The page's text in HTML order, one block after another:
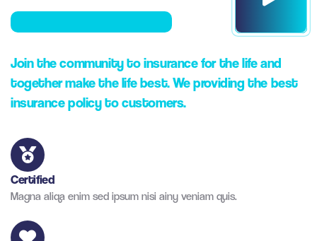
Join the community to insurance for the life and
together make the life best. We providing the best
insurance policy to customers.
Certified
Magna aliqa enim sed ipsum nisi ainy veniam quis.